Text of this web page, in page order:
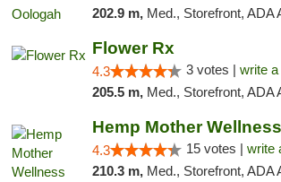
202.9 m, Med., Storefront, ADA
Flower Rx
4.3 3 votes | write
205.5 m, Med., Storefront, ADA
Hemp Mother Wellness
4.3 15 votes | write
210.3 m, Med., Storefront, ADA